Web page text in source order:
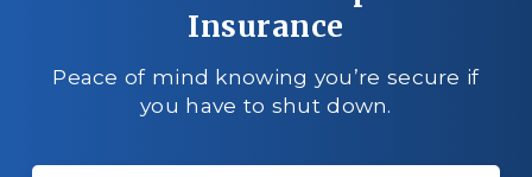
Insurance
Peace of mind knowing you’re secure if
you have to shut down.